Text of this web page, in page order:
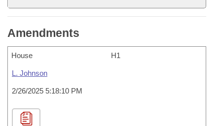
Amendments
House H1
L. Johnson
2/26/2025 5:18:10 PM